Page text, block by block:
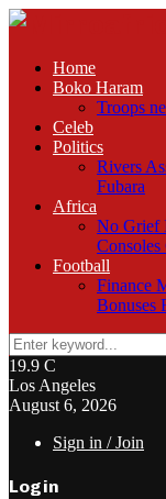
Home
Boko Haram
Troops
Celeb
Politics
Rivers
Fubara
Africa
No Grief
Consoles
Football
Finance
Bonuses
Search
for:
19.9 C
Los Angeles
August 6, 2026
Sign in / Join
Login